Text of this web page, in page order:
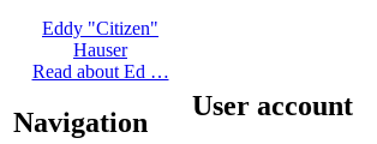
Eddy "Citizen"
Hauser
Read about Ed …
Navigation
User account